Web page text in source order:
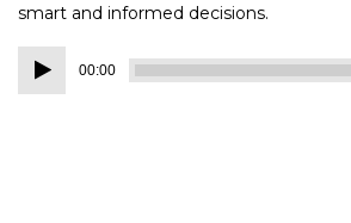
smart and informed decisions.
Audio
Player
00:00